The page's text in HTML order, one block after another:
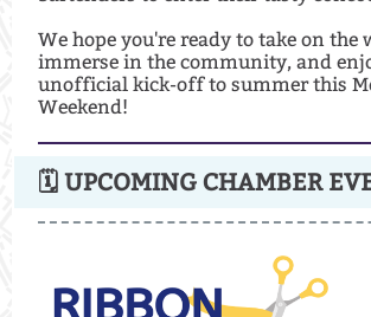
We hope you're ready to take on the
immerse in the community, and
unofficial kick-off to summer this
Weekend!
🗓 UPCOMING CHAMBER